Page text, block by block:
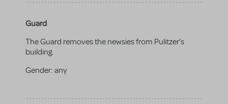
Guard
The Guard removes the newsies from Pulitzer’s
building.
Gender: any